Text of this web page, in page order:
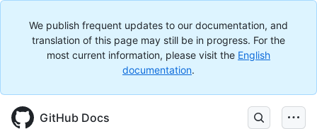
We publish frequent updates to our documentation, and
translation of this page may still be in progress. For the
most current information, please visit the English
documentation.
GitHub Docs